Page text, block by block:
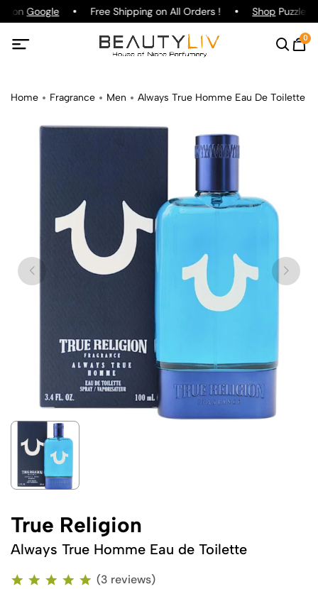
on Google Free Shipping on All Orders ! ShopPuzzle
0
Home Fragrance Men Always True Homme Eau De Toilette
True Religion
Always True Homme Eau de Toilette
(3 reviews)